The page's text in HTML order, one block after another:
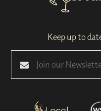
Keep up to